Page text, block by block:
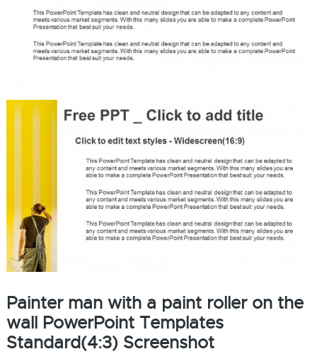
Painter man with a paint roller on the
wall PowerPoint Templates
Standard(4:3) Screenshot